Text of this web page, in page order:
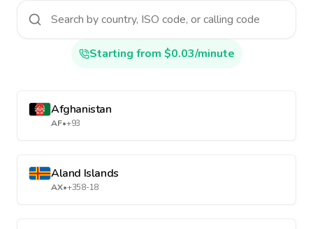
Starting from $0.03/minute
Afghanistan
AF•+93
Aland Islands
AX•+358-18